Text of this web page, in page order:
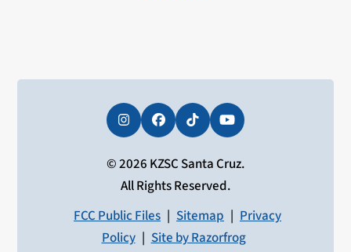
InstagramFacebookTiktokYouTube
© 2026 KZSC Santa Cruz.
All Rights Reserved.
FCC Public Files | Sitemap | Privacy
Policy | Site by Razorfrog